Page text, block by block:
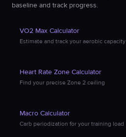
baseline and track progress.
VO2 Max Calculator
Estimate and track your aerobic capacity
Heart Rate Zone Calculator
Find your precise Zone 2 ceiling
Macro Calculator
Carb periodization for your training load